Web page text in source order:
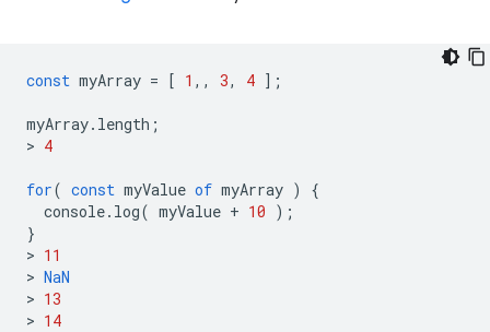
const myArray = [ 1 ,, 3, 4 ];
myArray. length ;
> 4
for( const myValue of myArray )
{
console. log( myValue + 10 );
}
> 11
> NaN
> 13
> 14